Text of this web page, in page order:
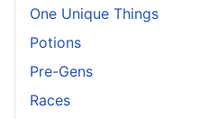
One Unique Things
Potions
Pre-Gens
Races